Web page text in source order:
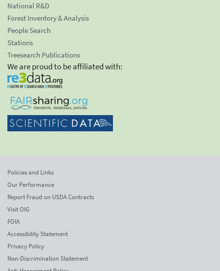
National R&D
Forest Inventory & Analysis
People Search
Stations
Treesearch Publications
We are proud to be affiliated with:
Policies and Links
Our Performance
Report Fraud on USDA Contracts
Visit OIG
FOIA
Accessibility Statement
Privacy Policy
Non-Discrimination Statement